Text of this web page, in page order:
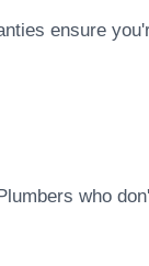
ensure
who